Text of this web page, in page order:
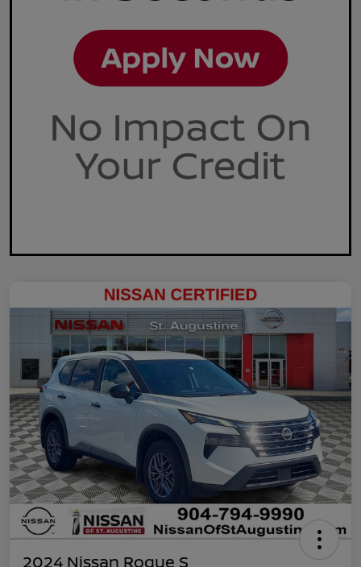
2024 Nissan Rogue S